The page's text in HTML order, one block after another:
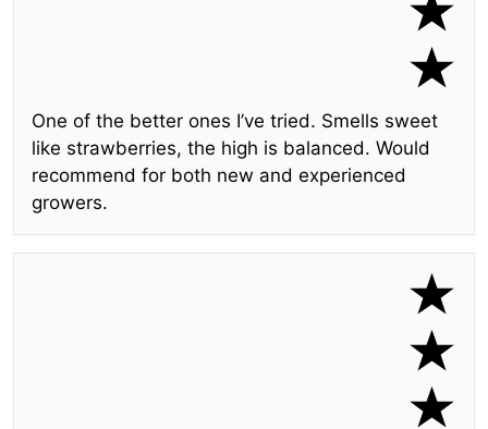
One of the better ones I’ve tried. Smells sweet
like strawberries, the high is balanced. Would
recommend for both new and experienced
growers.